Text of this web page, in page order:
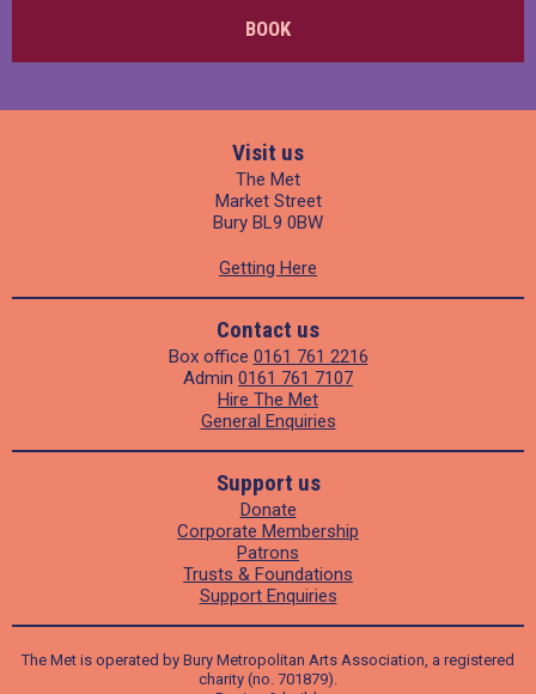
BOOK
Visit us
The Met
Market Street
Bury BL9 0BW
Getting Here
Contact us
Box office 0161 761 2216
Admin 0161 761 7107
Hire The Met
General Enquiries
Support us
Donate
Corporate Membership
Patrons
Trusts & Foundations
Support Enquiries
The Met is operated by Bury Metropolitan Arts Association, a registered
charity (no. 701879).